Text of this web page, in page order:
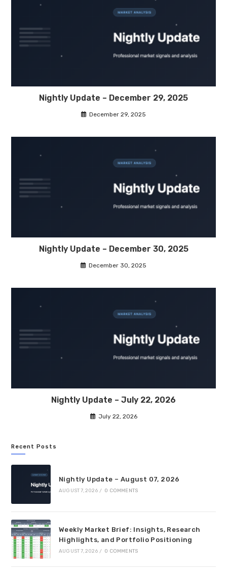
Nightly Update – December 29, 2025
December 29, 2025
Nightly Update – December 30, 2025
December 30, 2025
Nightly Update – July 22, 2026
July 22, 2026
Recent Posts
Nightly Update – August 07, 2026
AUGUST 7, 2026 / 0 COMMENTS
Weekly Market Brief: Insights, Research
Highlights, and Portfolio Positioning
AUGUST 7, 2026 / 0 COMMENTS